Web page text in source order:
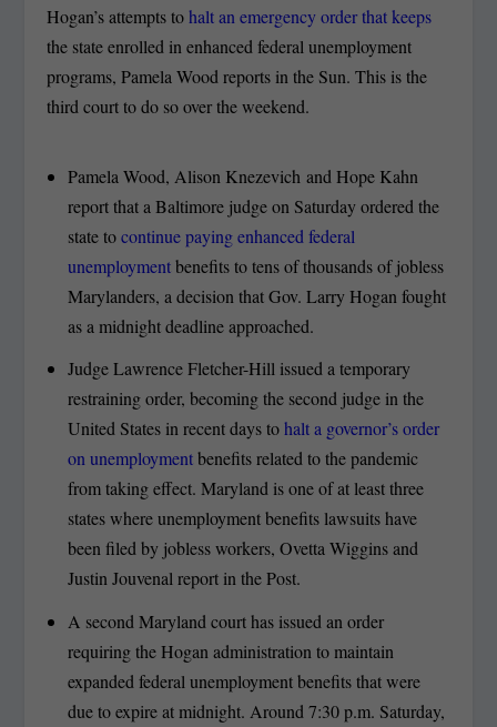
Hogan’s attempts tohalt an emergency order that keeps
the state enrolled in enhanced federal unemployment
programs, Pamela Wood reports in the Sun. This is the
third court to do so over the weekend.
Pamela Wood, Alison Knezevich and Hope Kahn
report that a Baltimore judge on Saturday ordered the
state tocontinue paying enhanced federal
unemploymentbenefits to tens of thousands of jobless
Marylanders, a decision that Gov. Larry Hogan fought
as a midnight deadline approached.
Judge Lawrence Fletcher-Hill issued a temporary
restraining order, becoming the second judge in the
United States in recent days tohalt a governor’s order
on unemploymentbenefits related to the pandemic
from taking effect. Maryland is one of at least three
states where unemployment benefits lawsuits have
been filed by jobless workers, Ovetta Wiggins and
Justin Jouvenal report in the Post.
A second Maryland court has issued an order
requiring the Hogan administration to maintain
expanded federal unemployment benefits that were
due to expire at midnight. Around 7:30 p.m. Saturday,